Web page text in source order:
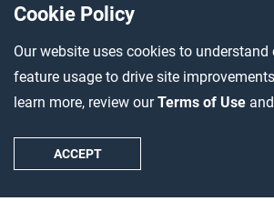
Cookie Policy
Our website uses cookies to understand
feature usage to drive site
learn more, review ourTerms of Use and
ACCEPT